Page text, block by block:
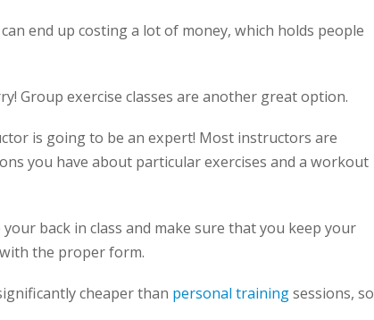
end up costing a lot of money, which holds people
Group exercise classes are another great option.
is going to be an expert! Most instructors are
you have about particular exercises and a workout
back in class and make sure that you keep your
the proper form.
cheaper than personal trainingsessions, so